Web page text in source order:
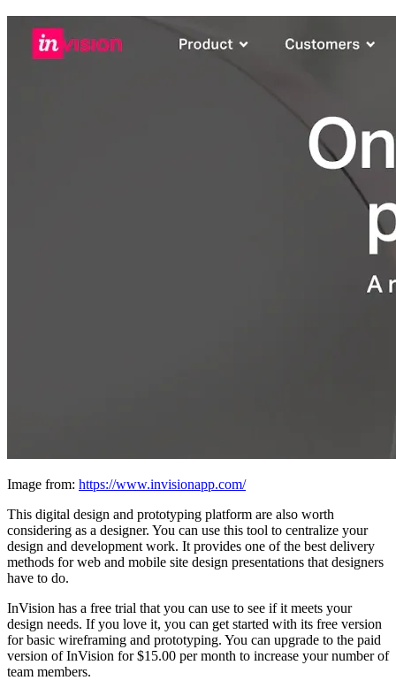
Image from: https://www.invisionapp.com/
This digital design and prototyping platform are also worth
considering as a designer. You can use this tool to centralize your
design and development work. It provides one of the best delivery
methods for web and mobile site design presentations that designers
have to do.
InVision has a free trial that you can use to see if it meets your
design needs. If you love it, you can get started with its free version
for basic wireframing and prototyping. You can upgrade to the paid
version of InVision for $15.00 per month to increase your number of
team members.